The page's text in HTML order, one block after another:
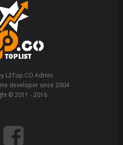
L2Top.CO Admin
developer since 2004
© 2011 - 2016